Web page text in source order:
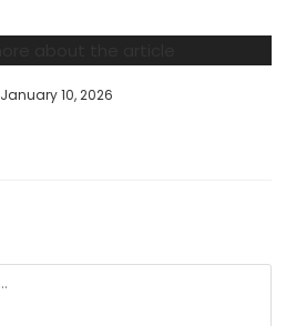
January 10, 2026